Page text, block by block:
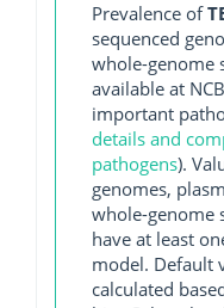
Prevalence of
sequenced
whole-genome
available at
important
details and
pathogens).
genomes,
whole-genome
have at least
model. Default
calculated